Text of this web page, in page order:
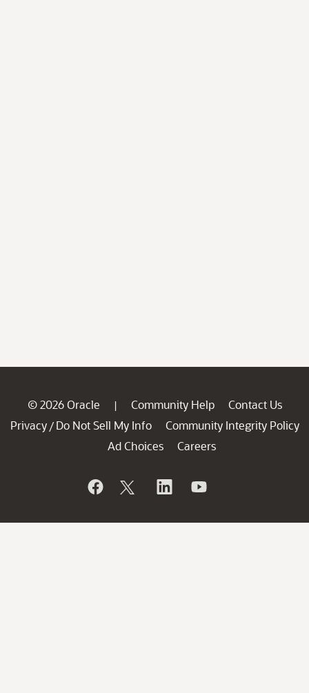
© 2026 Oracle | Community Help
Contact Us
Privacy / Do Not Sell My Info
Community Integrity Policy
Ad Choices
Careers